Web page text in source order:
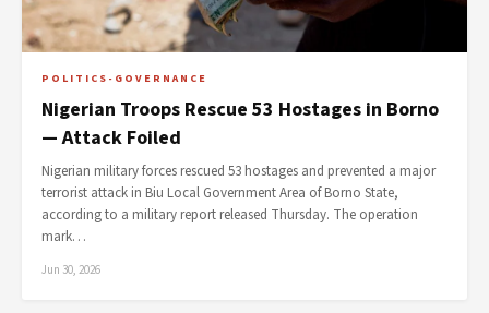
POLITICS-GOVERNANCE
Nigerian Troops Rescue 53 Hostages in Borno
— Attack Foiled
Nigerian military forces rescued 53 hostages and prevented a major
terrorist attack in Biu Local Government Area of Borno State,
according to a military report released Thursday. The operation
mark…
Jun 30, 2026